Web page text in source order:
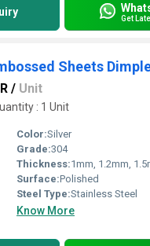
Get
Sheets
/ Unit
: 1 Unit
Color:Silver
Grade:304
Thickness:1mm, 1.2mm, 1.5mm
Surface:Polished
Steel Type:Stainless Steel
Know More